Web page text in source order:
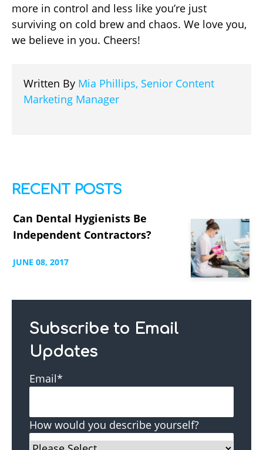
more in control and less like you’re just
surviving on cold brew and chaos. We love you,
we believe in you. Cheers!
Written By Mia Phillips, Senior Content
Marketing Manager
RECENT POSTS
Can Dental Hygienists Be
Independent Contractors?
JUNE 08, 2017
Subscribe to Email
Updates
Email*
How would you describe yourself?